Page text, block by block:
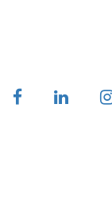
facebooklinkedin